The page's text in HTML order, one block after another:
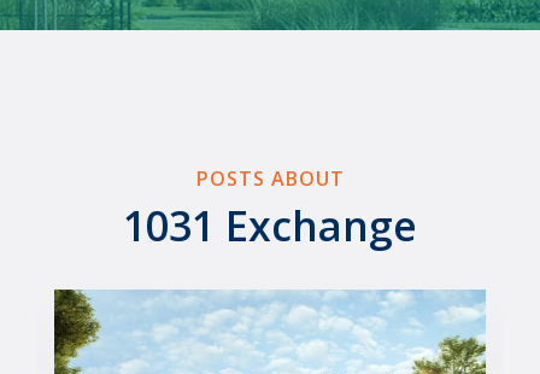
POSTS ABOUT
1031 Exchange